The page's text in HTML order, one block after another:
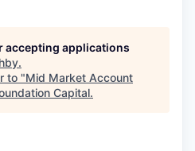
accepting applications
.
to "Mid Market Account
Capital.